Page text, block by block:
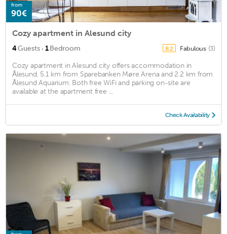
from
90€
Cozy apartment in Alesund city
4Guests · 1Bedroom 8.2 Fabulous (3)
Cozy apartment in Alesund city offers accommodation in
Ålesund, 5.1 km from Sparebanken Møre Arena and 2.2 km from
Ålesund Aquarium. Both free WiFi and parking on-site are
available at the apartment free ...
Check Availability